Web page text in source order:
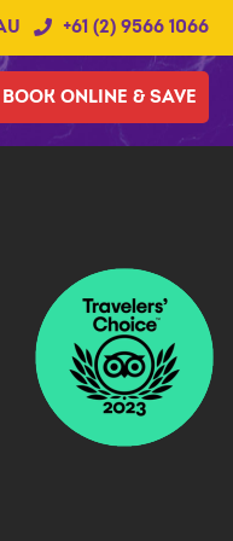
+61 (2) 9566 1066
BOOK ONLINE & SAVE